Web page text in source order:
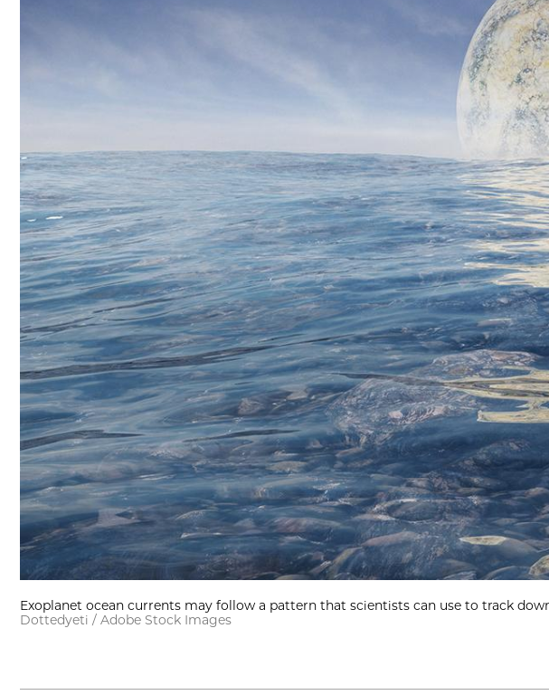
Exoplanet ocean currents may follow a pattern that scientists can use to track
Dottedyeti / Adobe Stock Images